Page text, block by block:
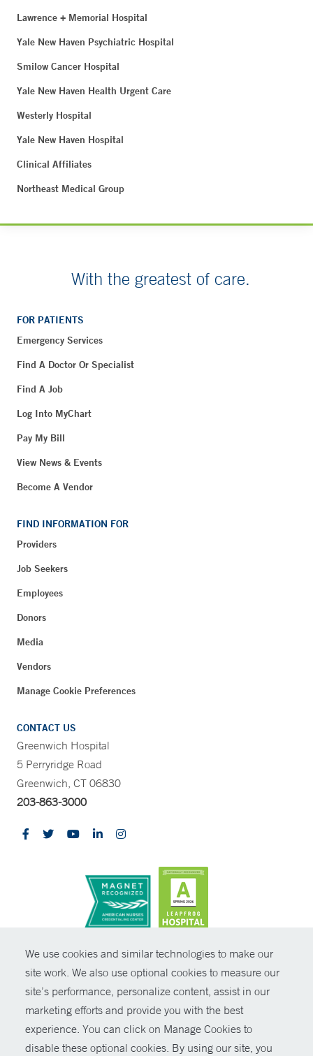
We use cookies and similar technologies to make our
site work. We also use optional cookies to measure our
site’s performance, personalize content, assist in our
marketing efforts and provide you with the best
experience. You can click on Manage Cookies to
disable these optional cookies. By using our site, you
Lawrence + Memorial Hospital
Yale New Haven Psychiatric Hospital
Smilow Cancer Hospital
Yale New Haven Health Urgent Care
Westerly Hospital
Yale New Haven Hospital
Clinical Affiliates
Northeast Medical Group
With the greatest of care.
FOR PATIENTS
Emergency Services
Find A Doctor Or Specialist
Find A Job
Log Into MyChart
Pay My Bill
View News & Events
Become A Vendor
FIND INFORMATION FOR
Providers
Job Seekers
Employees
Donors
Media
Vendors
Manage Cookie Preferences
CONTACT US
Greenwich Hospital
5 Perryridge Road
Greenwich, CT 06830
203-863-3000
© Copyright 2026 Yale New Haven Health
Policies
Non-Discrimination